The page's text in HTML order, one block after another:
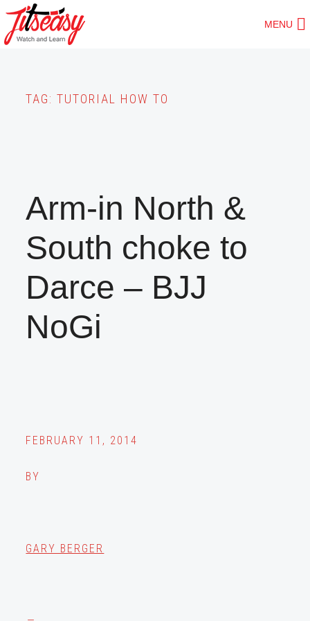
Skip
to
MENU
TAG:TUTORIAL HOW TO
Arm-in North &
South choke to
Darce – BJJ
NoGi
FEBRUARY 11, 2014
BY
GARY BERGER